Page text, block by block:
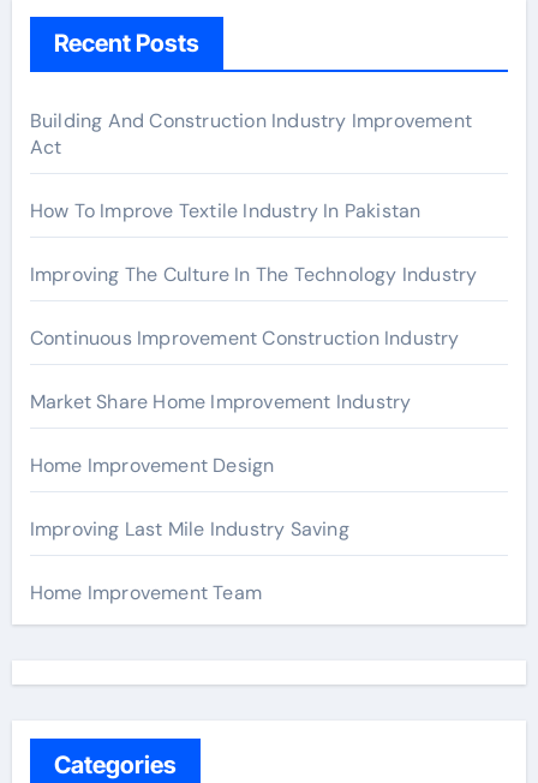
h
r
:
Recent Posts
Building And Construction Industry Improvement
Act
How To Improve Textile Industry In Pakistan
Improving The Culture In The Technology Industry
Continuous Improvement Construction Industry
Market Share Home Improvement Industry
Home Improvement Design
Improving Last Mile Industry Saving
Home Improvement Team
Categories